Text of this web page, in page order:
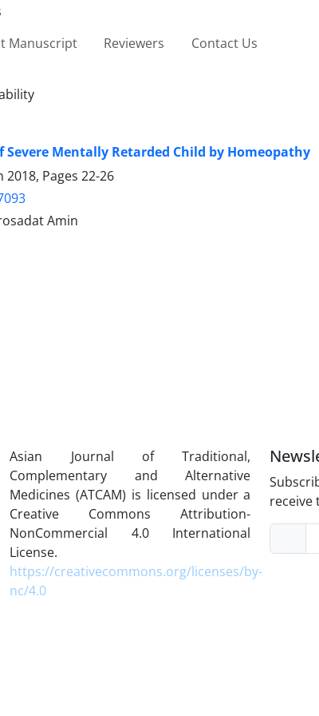
Manuscript Reviewers Contact Us
Severe Mentally Retarded Child by Homeopathy
Pages 22-26
Amin
Asian Journal of Traditional,
Complementary and Alternative
Medicines (ATCAM) is licensed under a
Creative Commons Attribution-
NonCommercial 4.0 International
License.
https://creativecommons.org/licenses/by-
nc/4.0
receive